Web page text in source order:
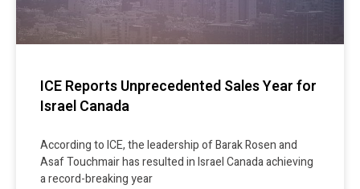
ICE Reports Unprecedented Sales Year for
Israel Canada
According to ICE, the leadership of Barak Rosen and
Asaf Touchmair has resulted in Israel Canada achieving
a record-breaking year